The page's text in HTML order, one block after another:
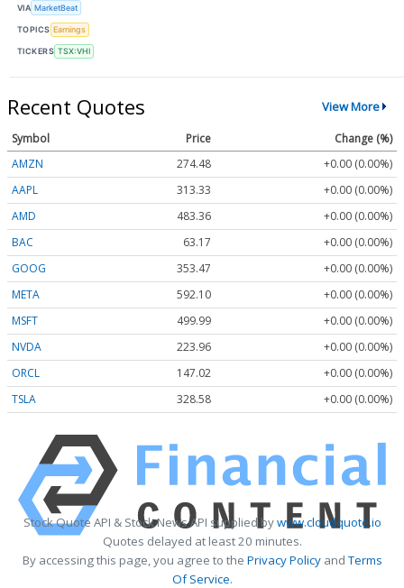
VIA MarketBeat
TOPICS Earnings
TICKERS TSX:VHI
Recent Quotes View More
Symbol Price
Change (%)
AMZN
274.48
+0.00 (0.00%)
AAPL
313.33
+0.00 (0.00%)
AMD
483.36
+0.00 (0.00%)
BAC
63.17
+0.00 (0.00%)
GOOG
353.47
+0.00 (0.00%)
META
592.10
+0.00 (0.00%)
MSFT
499.99
+0.00 (0.00%)
NVDA
223.96
+0.00 (0.00%)
ORCL
147.02
+0.00 (0.00%)
TSLA
328.58 +0.00 (0.00%)
Stock Quote API & Stock News API supplied bywww.cloudquote.io
Quotes delayed at least 20 minutes.
By accessing this page, you agree to the Privacy PolicyandTerms
Of Service.